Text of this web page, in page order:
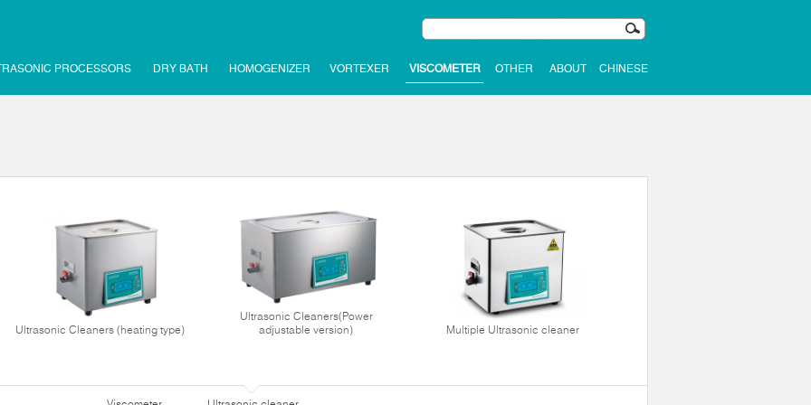
PROCESSORS DRY BATH HOMOGENIZER VORTEXER VISCOMETER OTHER ABOUT CHINESE
Ultrasonic Cleaners (heating type)
Ultrasonic Cleaners(Power
adjustable version)
Multiple Ultrasonic cleaner